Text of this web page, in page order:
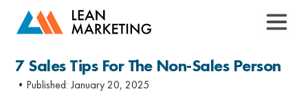
7 Sales Tips For The Non-Sales Person
•Published: January 20, 2025